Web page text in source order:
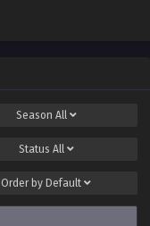
Season All
Status All
Order by Default